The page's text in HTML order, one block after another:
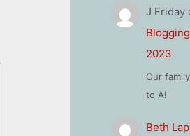
J Friday
2023
Our
to A!
Beth